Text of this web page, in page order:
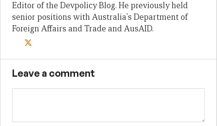
Editor of the Devpolicy Blog. He previously held
senior positions with Australia's Department of
Foreign Affairs and Trade and AusAID.
Leave a comment